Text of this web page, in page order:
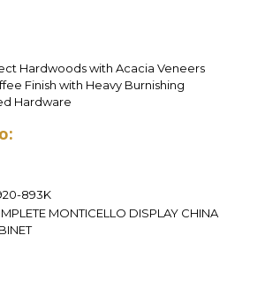
Hardwoods with Acacia Veneers
Finish with Heavy Burnishing
Hardware
893K
MONTICELLO DISPLAY CHINA